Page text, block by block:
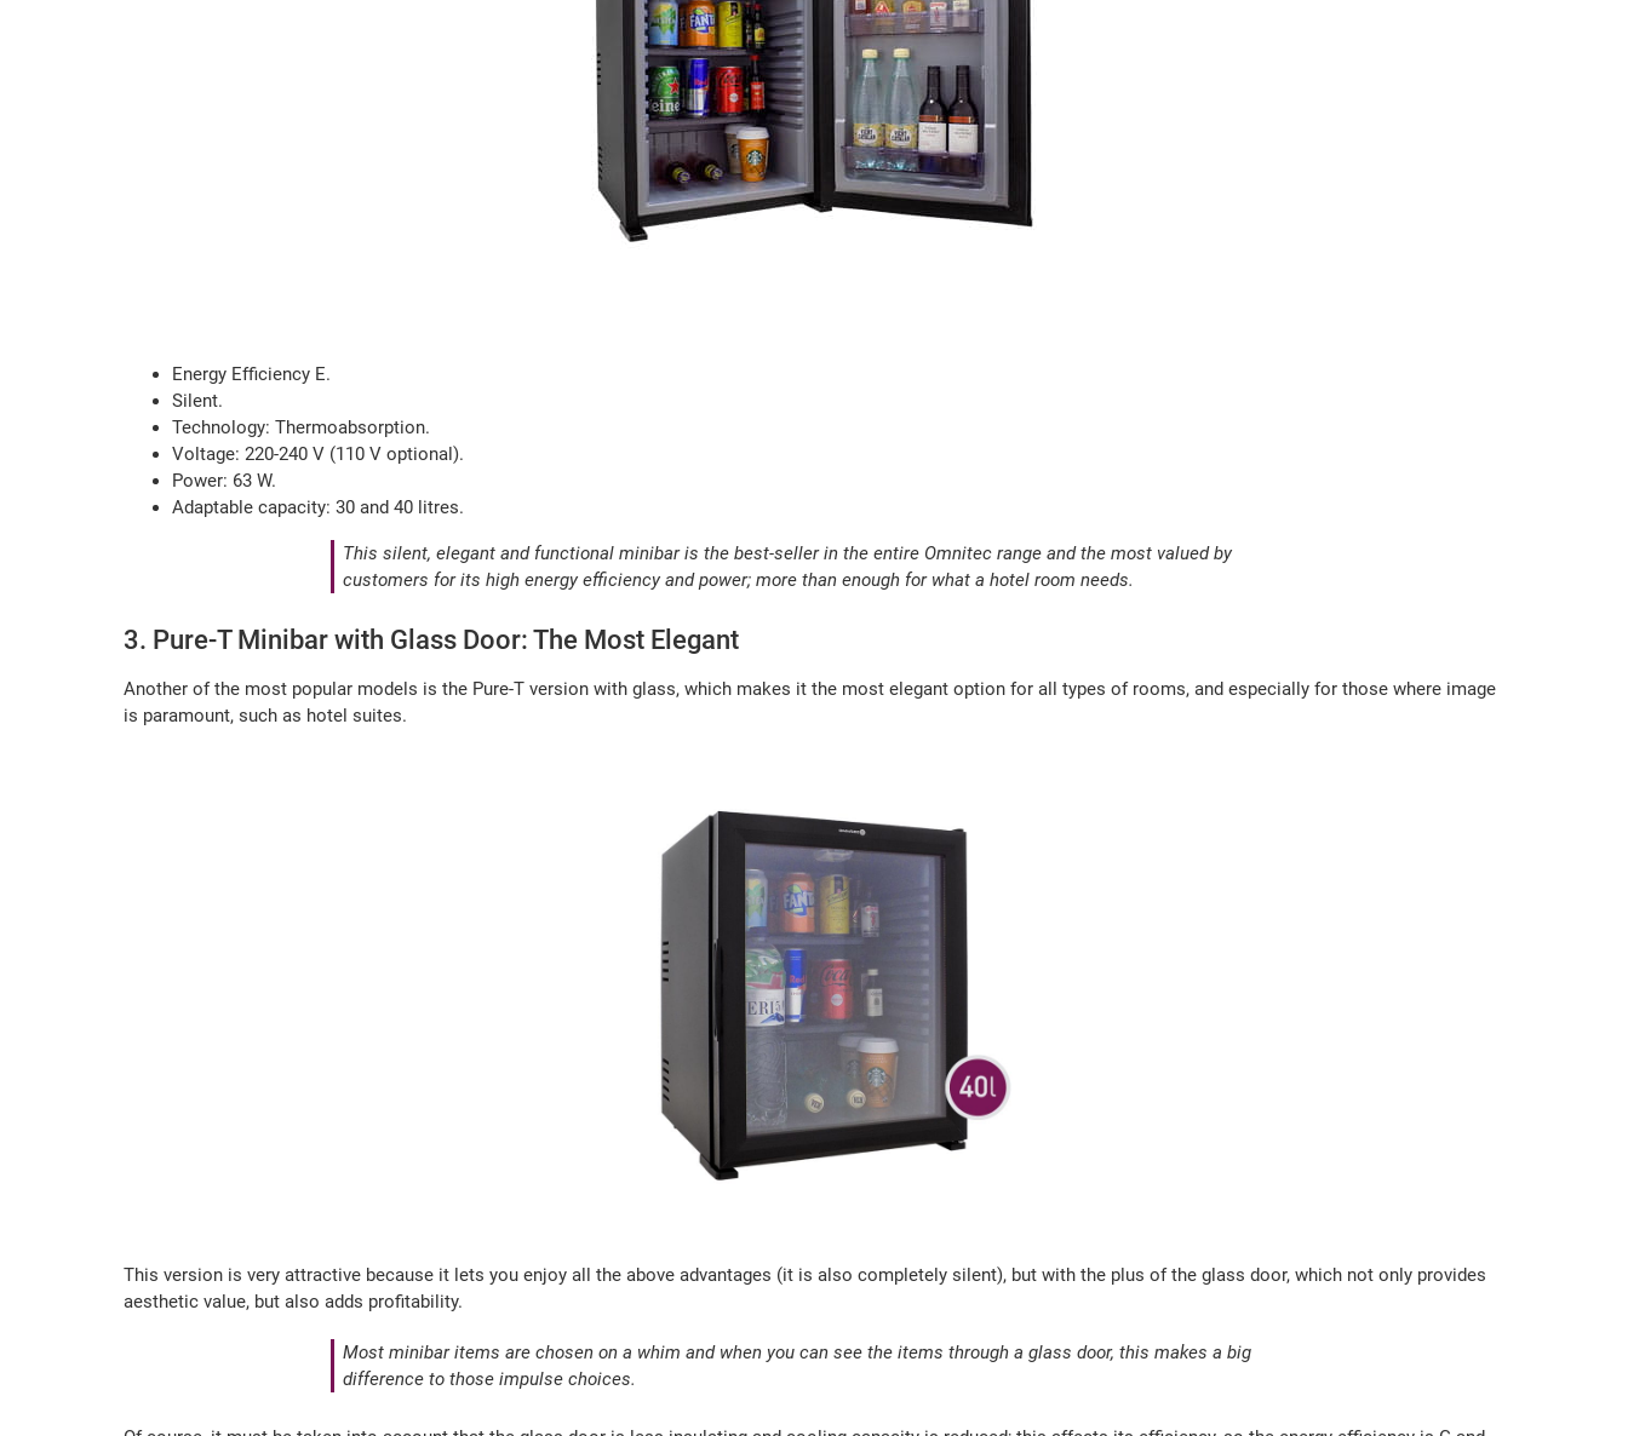
Energy Efficiency E.
Silent.
Technology: Thermoabsorption.
Voltage: 220-240 V (110 V optional).
Power: 63 W.
Adaptable capacity: 30 and 40 litres.
This silent, elegant and functional minibar is the best-seller in the entire Omnitec range and the most valued by
customers for its high energy efficiency and power; more than enough for what a hotel room needs.
3. Pure-T Minibar with Glass Door: The Most Elegant
Another of the most popular models is the Pure-T version with glass, which makes it the most elegant option for all types of rooms, and especially for those where image
is paramount, such as hotel suites.
This version is very attractive because it lets you enjoy all the above advantages (it is also completely silent), but with the plus of the glass door, which not only provides
aesthetic value, but also adds profitability.
Most minibar items are chosen on a whim and when you can see the items through a glass door, this makes a big
difference to those impulse choices.